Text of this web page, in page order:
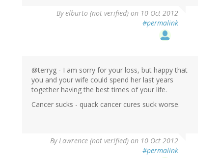
Byelburto (not verified) on 10 Oct 2012
#permalink
@terryg - I am sorry for your loss, but happy that
you and your wife could spend her last years
together having the best times of your life.
Cancer sucks - quack cancer cures suck worse.
ByLawrence (not verified) on 10 Oct 2012
#permalink